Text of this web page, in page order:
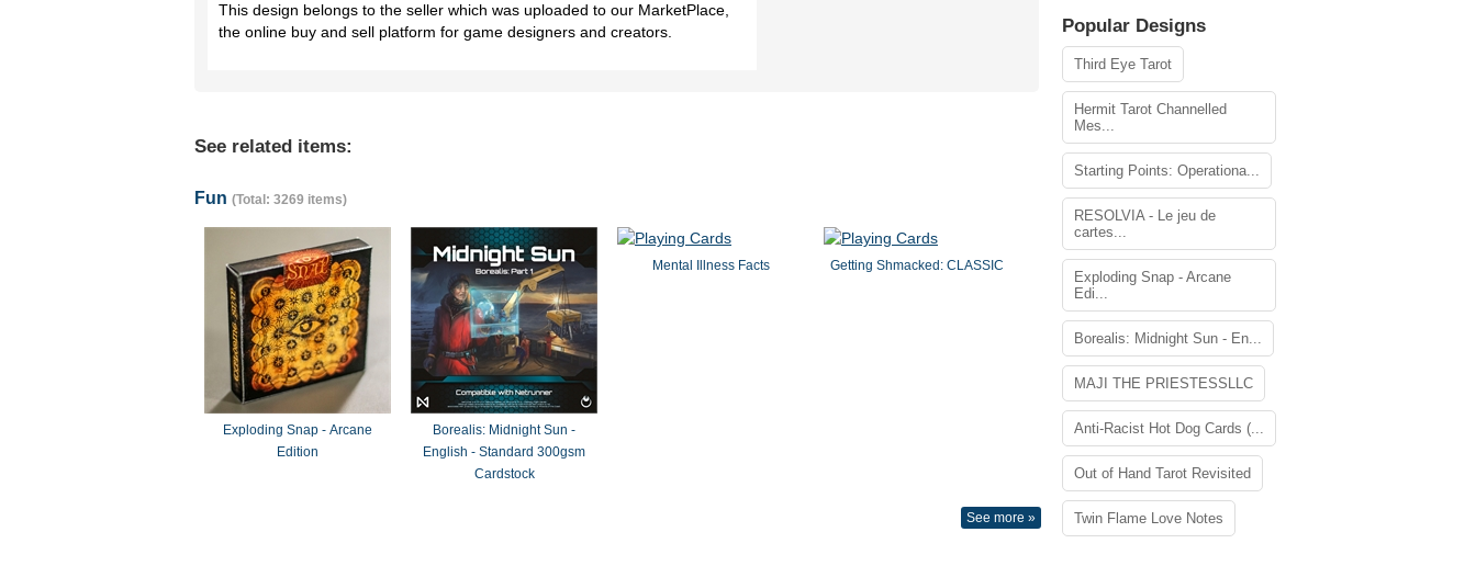
This design belongs to the seller which was uploaded to our MarketPlace,
the online buy and sell platform for game designers and creators.
See related items:
Fun (Total: 3269 items)
Exploding Snap - Arcane
Edition
Borealis: Midnight Sun -
English - Standard 300gsm
Cardstock
Mental Illness Facts Getting Shmacked: CLASSIC
See more »
Popular Designs
Third Eye Tarot
Hermit Tarot Channelled
Mes...
Starting Points: Operationa...
RESOLVIA - Le jeu de
cartes...
Exploding Snap - Arcane
Edi...
Borealis: Midnight Sun - En...
MAJI THE PRIESTESSLLC
Anti-Racist Hot Dog Cards (...
Out of Hand Tarot Revisited
Twin Flame Love Notes